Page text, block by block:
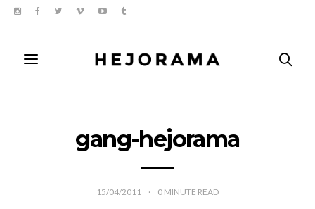
gang-hejorama
15/04/2011 0 MINUTE READ